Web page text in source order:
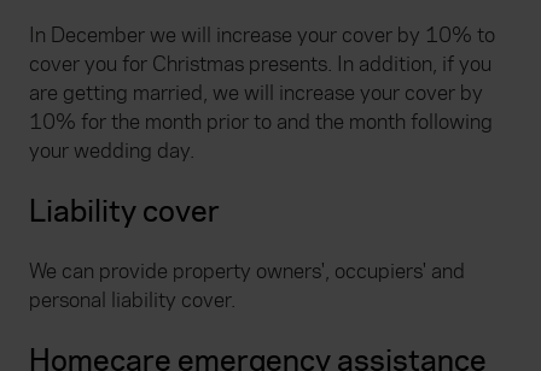
In December we will increase your cover by 10% to
cover you for Christmas presents. In addition, if you
are getting married, we will increase your cover by
10% for the month prior to and the month following
your wedding day.
Liability cover
We can provide property owners', occupiers' and
personal liability cover.
Homecare emergency assistance